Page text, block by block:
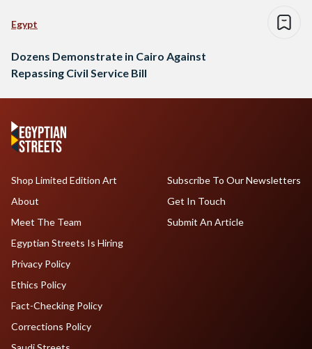
Egypt
Dozens Demonstrate in Cairo Against
Repassing Civil Service Bill
Shop Limited Edition Art
About
Meet The Team
Egyptian Streets Is Hiring
Subscribe To Our Newsletters
Get In Touch
Submit An Article
Privacy Policy
Ethics Policy
Fact-Checking Policy
Corrections Policy